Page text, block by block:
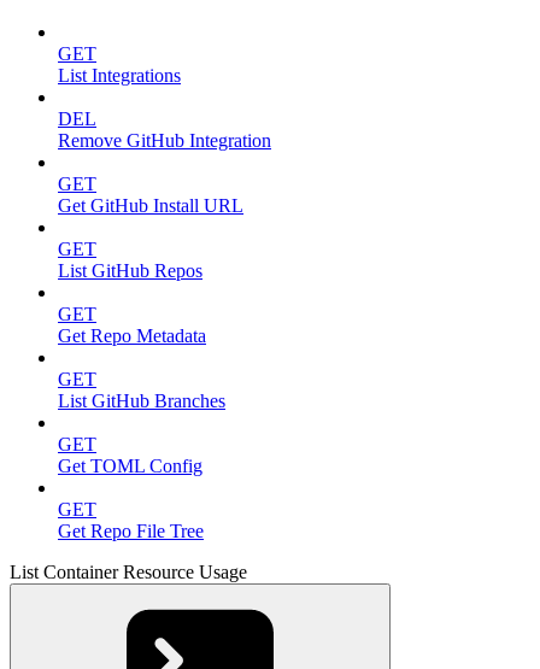
GET
List Integrations
DEL
Remove GitHub Integration
GET
Get GitHub Install URL
GET
List GitHub Repos
GET
Get Repo Metadata
GET
List GitHub Branches
GET
Get TOML Config
GET
Get Repo File Tree
List Container Resource Usage